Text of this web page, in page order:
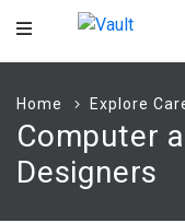
Main
Home Explore
Computer
Designers